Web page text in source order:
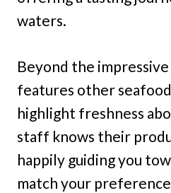
waters.
Beyond the
features other
highlight freshness
staff knows their
happily guiding you
match your